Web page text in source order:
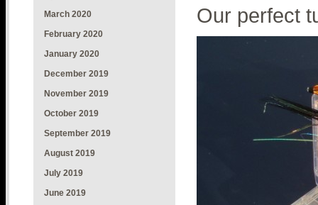
March 2020
February 2020
January 2020
December 2019
November 2019
October 2019
September 2019
August 2019
July 2019
June 2019
Our perfect